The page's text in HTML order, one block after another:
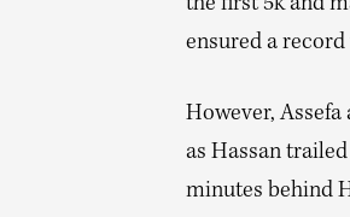
the first 5k and
ensured a
However,
as Hassan
minutes behind